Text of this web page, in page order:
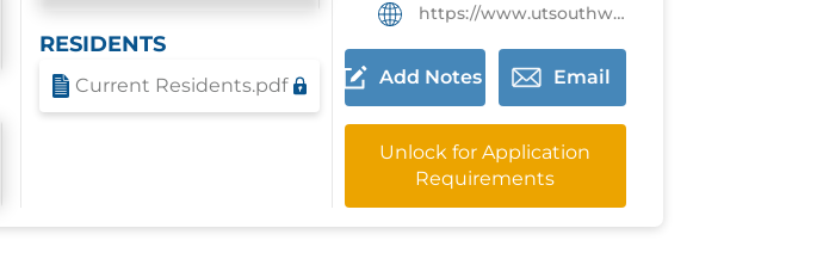
RESIDENTS
Current Residents.pdf
https://www.utsouthwestern.edu/departments/pediatrics/education-training/resident-education/
Add Notes Email
Unlock for Application
Requirements